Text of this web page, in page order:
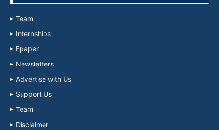
Team
Internships
Epaper
Newsletters
Advertise with Us
Support Us
Team
Disclaimer